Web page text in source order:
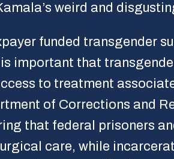
weird and
funded transgender
is important that
to treatment
of Corrections and
that federal prisoners
care, while